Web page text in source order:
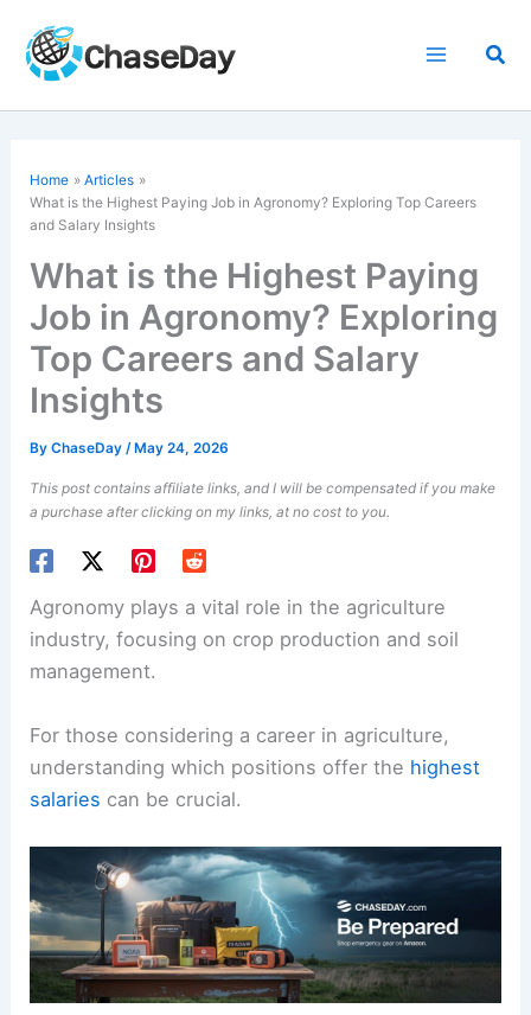
content
Home
Articles
What is the Highest Paying Job in Agronomy? Exploring Top Careers
and Salary Insights
What is the Highest Paying
Job in Agronomy? Exploring
Top Careers and Salary
Insights
ByChaseDay/ May 24, 2026
This post contains affiliate links, and I will be compensated if you make
a purchase after clicking on my links, at no cost to you.
Agronomy plays a vital role in the agriculture
industry, focusing on crop production and soil
management.
For those considering a career in agriculture,
understanding which positions offer the highest
salaries can be crucial.